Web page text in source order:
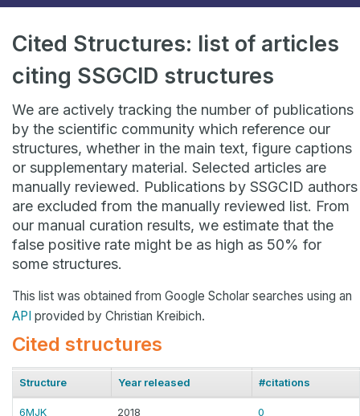
Cited Structures: list of articles
citing SSGCID structures
We are actively tracking the number of publications
by the scientific community which reference our
structures, whether in the main text, figure captions
or supplementary material. Selected articles are
manually reviewed. Publications by SSGCID authors
are excluded from the manually reviewed list. From
our manual curation results, we estimate that the
false positive rate might be as high as 50% for
some structures.
This list was obtained from Google Scholar searches using an
API provided by Christian Kreibich.
Cited structures
Structure Year released #citations
6MJK 2018 0